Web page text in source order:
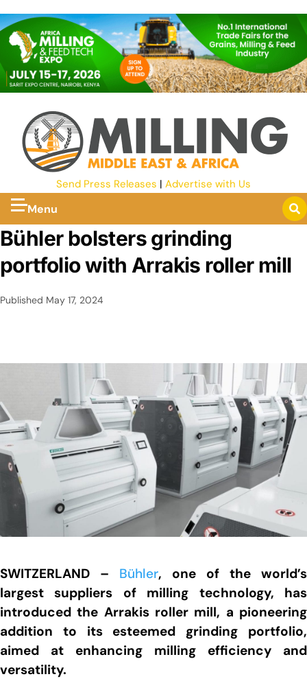
Send Press Releases | Advertise with Us
Menu
Bühler bolsters grinding
portfolio with Arrakis roller mill
Published May 17, 2024
SWITZERLAND – Bühler, one of the world’s
largest suppliers of milling technology, has
introduced the Arrakis roller mill, a pioneering
addition to its esteemed grinding portfolio,
aimed at enhancing milling efficiency and
versatility.